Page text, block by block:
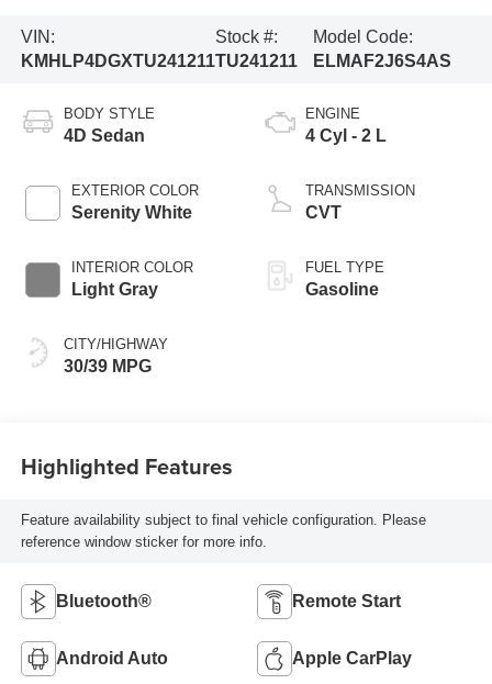
VIN:
KMHLP4DGXTU241211
Stock #:
TU241211
Model Code:
ELMAF2J6S4AS
BODY STYLE
4D Sedan
EXTERIOR COLOR
Serenity White
INTERIOR COLOR
Light Gray
CITY/HIGHWAY
30/39 MPG
ENGINE
4 Cyl - 2 L
TRANSMISSION
CVT
FUEL TYPE
Gasoline
Highlighted Features
Feature availability subject to final vehicle configuration. Please
reference window sticker for more info.
Bluetooth® Remote Start
Android Auto Apple CarPlay